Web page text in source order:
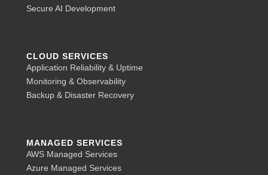
Secure AI Development
CLOUD SERVICES
Application Reliability & Uptime
Monitoring & Observability
Backup & Disaster Recovery
MANAGED SERVICES
AWS Managed Services
Azure Managed Services